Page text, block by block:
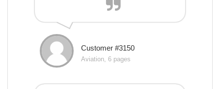
Customer #3150
Aviation, 6 pages